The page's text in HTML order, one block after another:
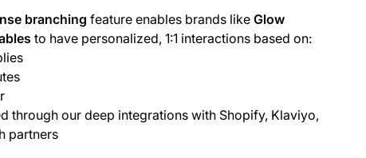
branching feature enables brands like Glow
to have personalized, 1:1 interactions based on:
through our deep integrations with Shopify, Klaviyo,
partners